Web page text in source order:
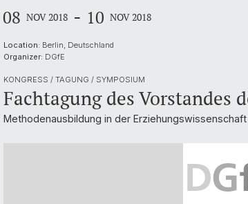
08 NOV 2018 - 10 NOV 2018
Location: Berlin, Deutschland
Organizer: DGfE
KONGRESS / TAGUNG / SYMPOSIUM
Fachtagung des Vorstandes
Methodenausbildung in der